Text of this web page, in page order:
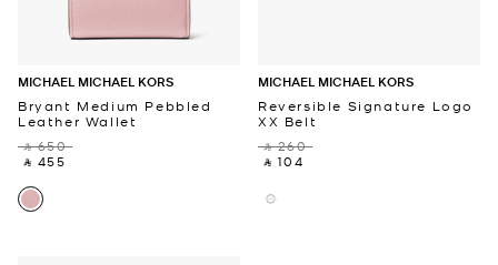
MICHAEL MICHAEL KORS
Bryant Medium Pebbled
Leather Wallet
‎ ⃁ 650 ‎
‎ ⃁ 455 ‎
MICHAEL MICHAEL KORS
Reversible Signature Logo
XX Belt
‎ ⃁ 260 ‎
‎ ⃁ 104 ‎